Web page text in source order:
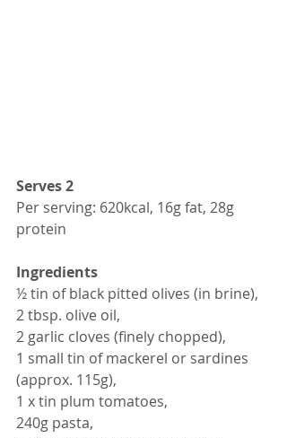
Serves 2
Per serving: 620kcal, 16g fat, 28g
protein
Ingredients
½ tin of black pitted olives (in brine),
2 tbsp. olive oil,
2 garlic cloves (finely chopped),
1 small tin of mackerel or sardines
(approx. 115g),
1 x tin plum tomatoes,
240g pasta,